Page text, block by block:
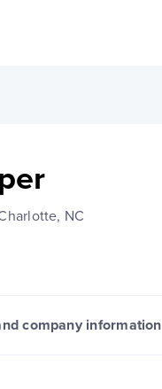
NC
company information